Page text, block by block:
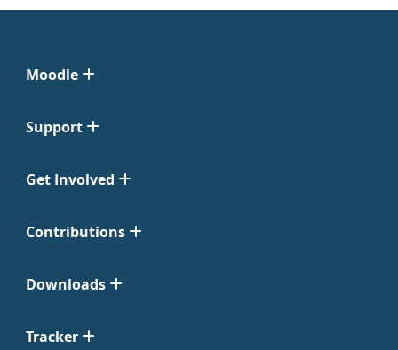
Moodle
Support
Get Involved
Contributions
Downloads
Tracker